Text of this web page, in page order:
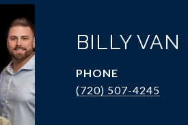
BILLY VAN
PHONE
(720) 507-4245